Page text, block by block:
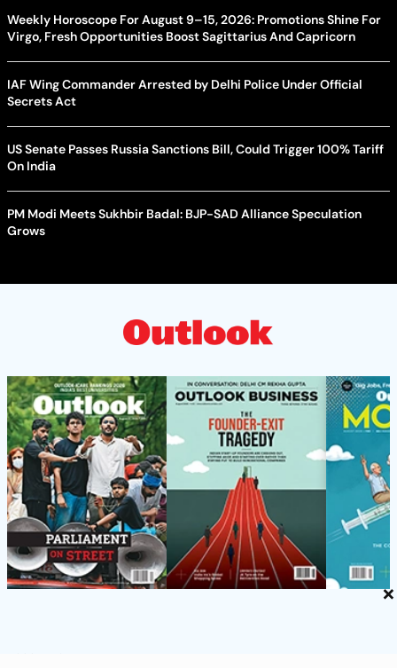
×
Weekly Horoscope For August 9–15, 2026: Promotions Shine For
Virgo, Fresh Opportunities Boost Sagittarius And Capricorn
IAF Wing Commander Arrested by Delhi Police Under Official
Secrets Act
US Senate Passes Russia Sanctions Bill, Could Trigger 100% Tariff
On India
PM Modi Meets Sukhbir Badal: BJP-SAD Alliance Speculation
Grows